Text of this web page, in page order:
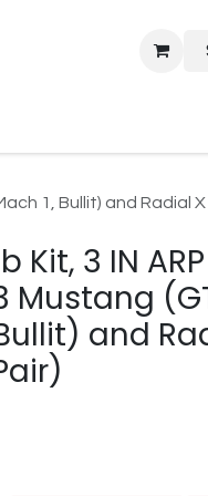
1, Bullit) and Radial X
Kit, 3 IN
Mustang
and